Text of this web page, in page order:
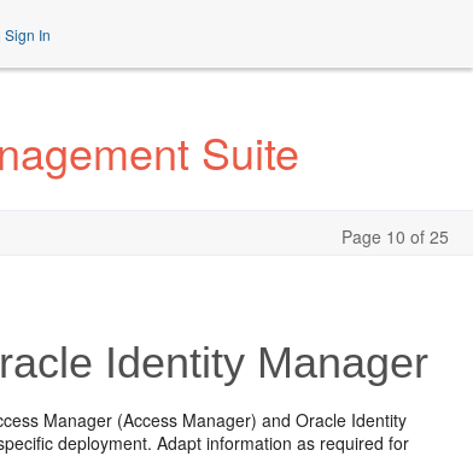
Sign In
Suite
Page 10 of 25
Identity Manager
Manager (Access Manager) and Oracle Identity
deployment. Adapt information as required for